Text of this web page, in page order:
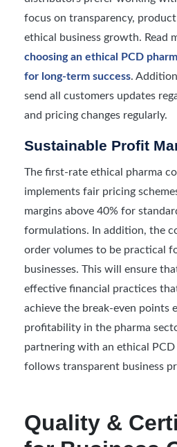
focus on transparency,
ethical business growth. Read
choosing an ethical PCD
for long-term success.
send all customers updates
and pricing changes regularly.
Sustainable Profit
The first-rate ethical pharma
implements fair pricing
margins above 40% for
formulations. In addition, the
order volumes to be practical
businesses. This will ensure
effective financial practices
achieve the break-even points
profitability in the pharma
partnering with an ethical
follows transparent business
Quality &